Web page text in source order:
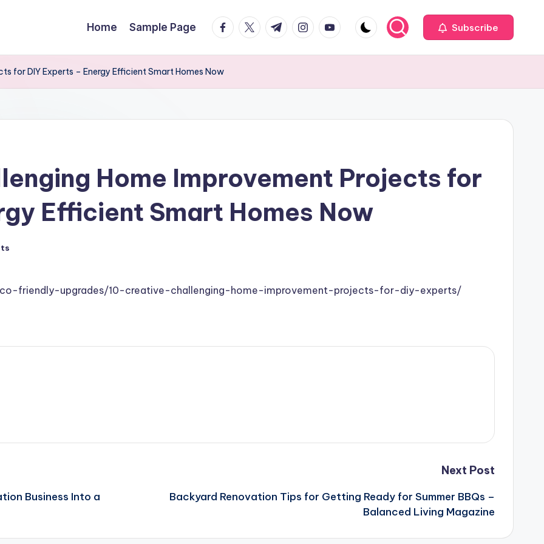
Home Sample Page facebook.com
twitter.com
t.me instagram.com
youtube.com Subscribe
for DIY Experts – Energy Efficient Smart Homes Now
Home Improvement Projects for
Efficient Smart Homes Now
friendly-upgrades/10-creative-challenging-home-improvement-projects-for-diy-experts/
Business Into a
Next Post
Backyard Renovation Tips for Getting Ready for Summer BBQs –
Balanced Living Magazine